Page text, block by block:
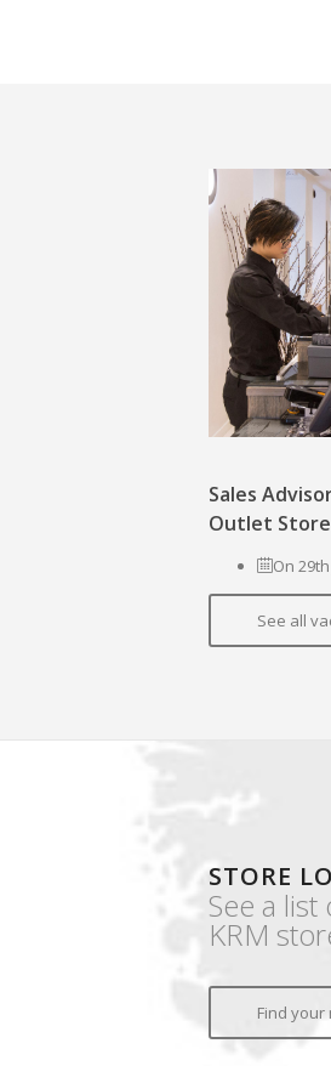
Sales
Outlet
On
See all
STORE
See a
KRM
Find